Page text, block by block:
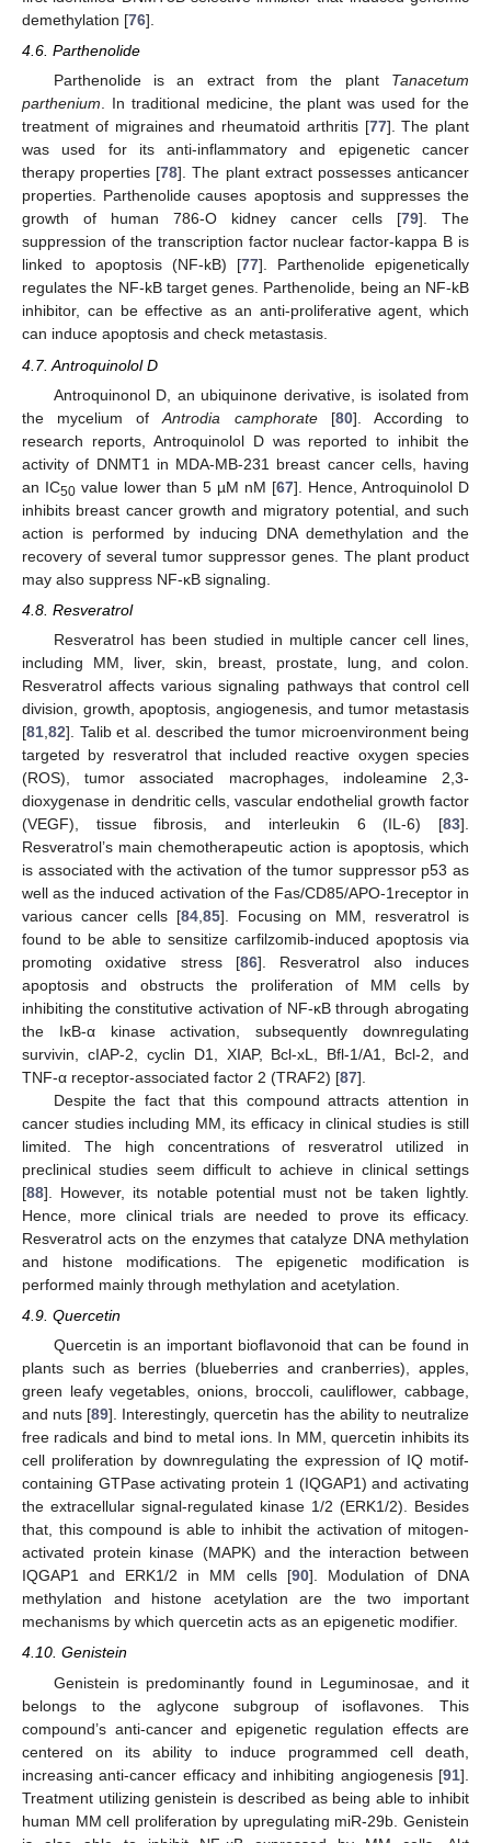
demethylation [76].
4.6. Parthenolide
Parthenolide is an extract from the plant Tanacetum
parthenium. In traditional medicine, the plant was used for the
treatment of migraines and rheumatoid arthritis [77]. The plant
was used for its anti-inflammatory and epigenetic cancer
therapy properties [78]. The plant extract possesses anticancer
properties. Parthenolide causes apoptosis and suppresses the
growth of human 786-O kidney cancer cells [79]. The
suppression of the transcription factor nuclear factor-kappa B is
linked to apoptosis (NF-kB) [77]. Parthenolide epigenetically
regulates the NF-kB target genes. Parthenolide, being an NF-kB
inhibitor, can be effective as an anti-proliferative agent, which
can induce apoptosis and check metastasis.
4.7. Antroquinolol D
Antroquinonol D, an ubiquinone derivative, is isolated from
the mycelium ofAntrodia camphorate[80]. According to
research reports, Antroquinolol D was reported to inhibit the
activity of DNMT1 in MDA-MB-231 breast cancer cells, having
an IC50 value lower than 5 µM nM [67]. Hence, Antroquinolol D
inhibits breast cancer growth and migratory potential, and such
action is performed by inducing DNA demethylation and the
recovery of several tumor suppressor genes. The plant product
may also suppress NF-κB signaling.
4.8. Resveratrol
Resveratrol has been studied in multiple cancer cell lines,
including MM, liver, skin, breast, prostate, lung, and colon.
Resveratrol affects various signaling pathways that control cell
division, growth, apoptosis, angiogenesis, and tumor metastasis
[81 82]. Talib et al. described the tumor microenvironment being
targeted by resveratrol that included reactive oxygen species
(ROS), tumor associated macrophages, indoleamine 2,3-
dioxygenase in dendritic cells, vascular endothelial growth factor
(VEGF), tissue fibrosis, and interleukin 6 (IL-6) [83].
Resveratrol’s main chemotherapeutic action is apoptosis, which
is associated with the activation of the tumor suppressor p53 as
well as the induced activation of the Fas/CD85/APO-1receptor in
various cancer cells [84, 85]. Focusing on MM, resveratrol is
found to be able to sensitize carfilzomib-induced apoptosis via
promoting oxidative stress [86]. Resveratrol also induces
apoptosis and obstructs the proliferation of MM cells by
inhibiting the constitutive activation of NF-κB through abrogating
the IκB-α kinase activation, subsequently downregulating
survivin, cIAP-2, cyclin D1, XIAP, Bcl-xL, Bfl-1/A1, Bcl-2, and
TNF-α receptor-associated factor 2 (TRAF2) [87].
Despite the fact that this compound attracts attention in
cancer studies including MM, its efficacy in clinical studies is still
limited. The high concentrations of resveratrol utilized in
preclinical studies seem difficult to achieve in clinical settings
[88]. However, its notable potential must not be taken lightly.
Hence, more clinical trials are needed to prove its efficacy.
Resveratrol acts on the enzymes that catalyze DNA methylation
and histone modifications. The epigenetic modification is
performed mainly through methylation and acetylation.
4.9. Quercetin
Quercetin is an important bioflavonoid that can be found in
plants such as berries (blueberries and cranberries), apples,
green leafy vegetables, onions, broccoli, cauliflower, cabbage,
and nuts [89]. Interestingly, quercetin has the ability to neutralize
free radicals and bind to metal ions. In MM, quercetin inhibits its
cell proliferation by downregulating the expression of IQ motif-
containing GTPase activating protein 1 (IQGAP1) and activating
the extracellular signal-regulated kinase 1/2 (ERK1/2). Besides
that, this compound is able to inhibit the activation of mitogen-
activated protein kinase (MAPK) and the interaction between
IQGAP1 and ERK1/2 in MM cells [90]. Modulation of DNA
methylation and histone acetylation are the two important
mechanisms by which quercetin acts as an epigenetic modifier.
4.10. Genistein
Genistein is predominantly found in Leguminosae, and it
belongs to the aglycone subgroup of isoflavones. This
compound’s anti-cancer and epigenetic regulation effects are
centered on its ability to induce programmed cell death,
increasing anti-cancer efficacy and inhibiting angiogenesis [91].
Treatment utilizing genistein is described as being able to inhibit
human MM cell proliferation by upregulating miR-29b. Genistein